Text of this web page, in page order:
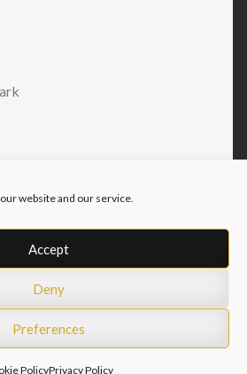
website and our service.
Accept
Deny
Preferences
PolicyPrivacy Policy
2026
with WooCommerce